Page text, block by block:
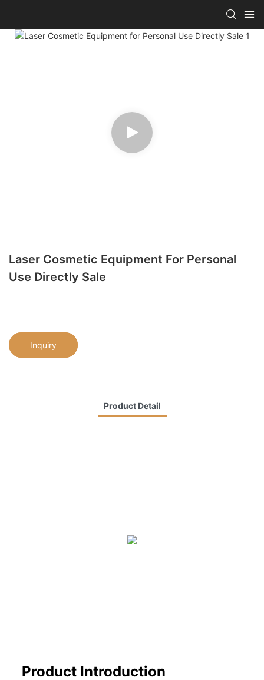
Laser Cosmetic Equipment For Personal
Use Directly Sale
Inquiry
Product Detail
Product Introduction